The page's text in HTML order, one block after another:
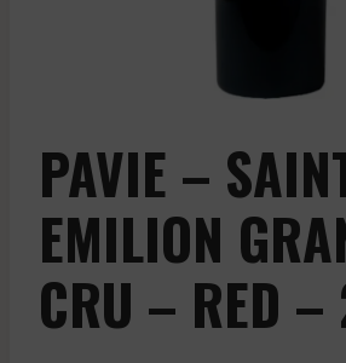
PAVIE –
EMILION
CRU – RED –